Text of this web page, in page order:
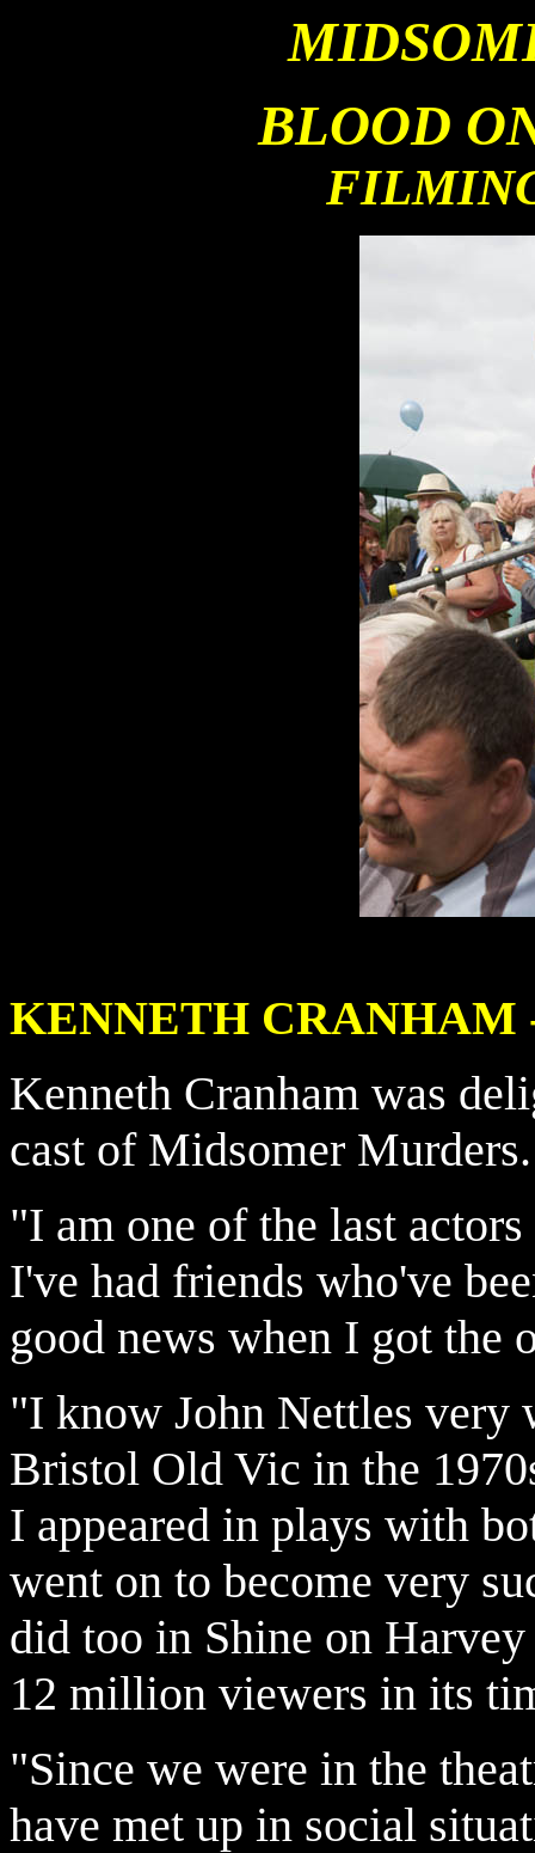
BLOOD
KENNETH CRANHAM
Kenneth Cranham was
cast of Midsomer Murders.
"I am one of the last
I've had friends who've
good news when I got the
"I know John Nettles very
Bristol Old Vic in the
I appeared in plays with
went on to become very
did too in Shine on
12 million viewers in its
"Since we were in the
have met up in social